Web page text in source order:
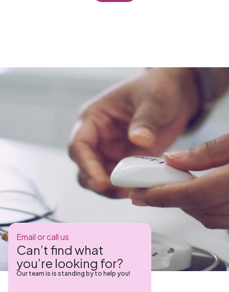
Email or call us
Can’t find what
you’re looking for?
Our team is is standing by to help you!